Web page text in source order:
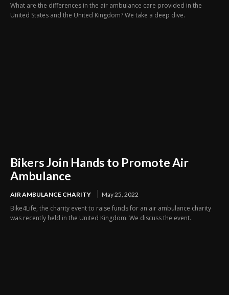
What are the differences in the air ambulance care provided in the
United States and the United Kingdom? We take a deep dive.
Bikers Join Hands to Promote Air
Ambulance
AIR AMBULANCE CHARITY May 25, 2022
Bike4Life, the charity event to raise funds for an air ambulance charity
was recently held in the United Kingdom. We discuss the event.